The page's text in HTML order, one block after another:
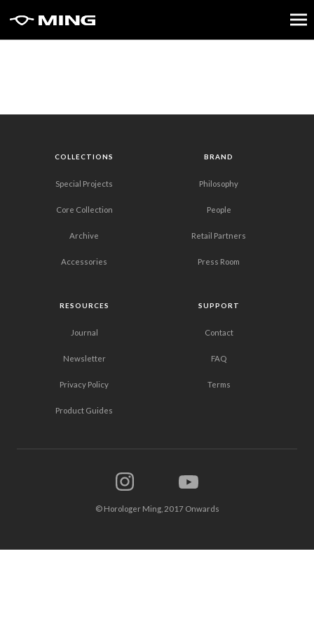
COLLECTIONS
Special Projects
Core Collection
Archive
Accessories
BRAND
Philosophy
People
Retail Partners
Press Room
RESOURCES
Journal
Newsletter
Privacy Policy
Product Guides
SUPPORT
Contact
FAQ
Terms
© Horologer Ming, 2017 Onwards